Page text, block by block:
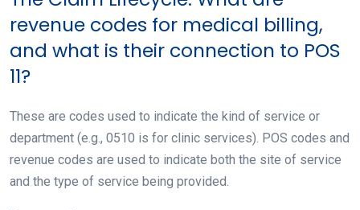
revenue codes for medical billing,
and what is their connection to POS
11?
These are codes used to indicate the kind of service or
department (e.g., 0510 is for clinic services). POS codes and
revenue codes are used to indicate both the site of service
and the type of service being provided.